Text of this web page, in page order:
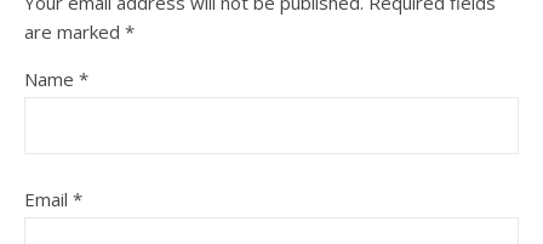
are marked *
Name *
Email *